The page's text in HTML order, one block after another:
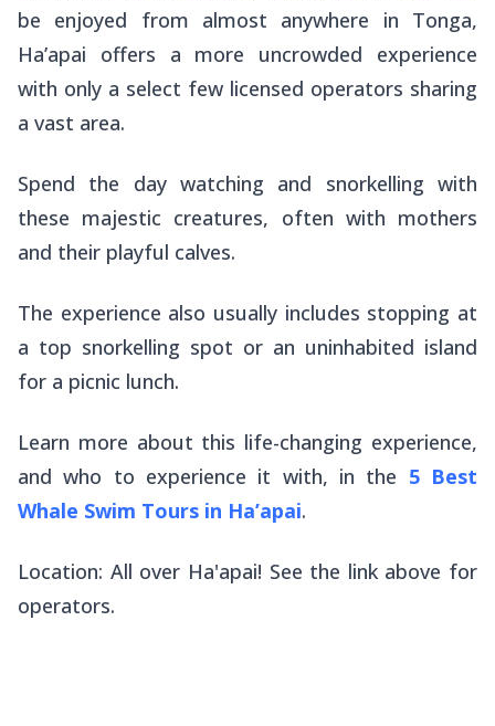
be enjoyed from almost anywhere in Tonga,
Ha’apai offers a more uncrowded experience
with only a select few licensed operators sharing
a vast area.
Spend the day watching and snorkelling with
these majestic creatures, often with mothers
and their playful calves.
The experience also usually includes stopping at
a top snorkelling spot or an uninhabited island
for a picnic lunch.
Learn more about this life-changing experience,
and who to experience it with, in the 5 Best
Whale Swim Tours in Ha’apai.
Location: All over Ha'apai! See the link above for
operators.